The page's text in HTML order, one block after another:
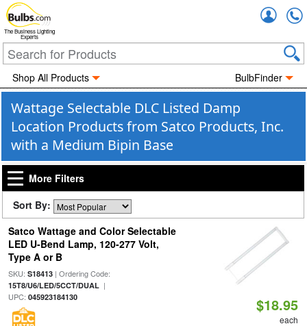
The Business Lighting
Experts
Shop All Products BulbFinder
Wattage Selectable DLC Listed Damp
Location Products from Satco Products, Inc.
with a Medium Bipin Base
More Filters
Sort By:
Satco Wattage and Color Selectable
LED U-Bend Lamp, 120-277 Volt,
Type A or B
SKU: S18413| Ordering Code:
15T8/U6/LED/5CCT/DUAL|
UPC: 045923184130 $18.95
each